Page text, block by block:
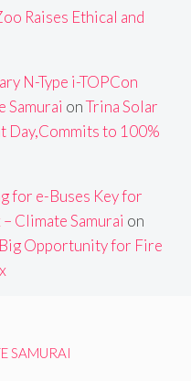
Raises Ethical and
N-Type i-TOPCon
Samurai onTrina Solar
Day,Commits to 100%
for e-Buses Key for
Climate Samurai on
Opportunity for Fire
SAMURAI